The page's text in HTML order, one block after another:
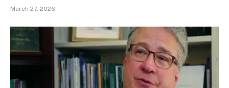
March 27, 2026